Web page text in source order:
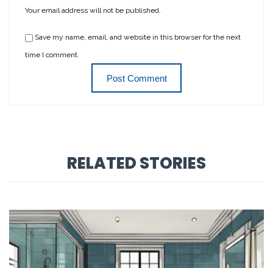
Your email address will not be published.
Save my name, email, and website in this browser for the next
time I comment.
RELATED STORIES